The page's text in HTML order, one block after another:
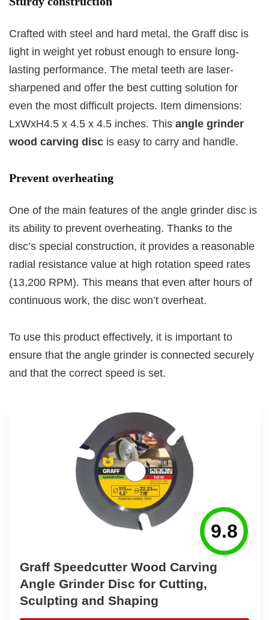
Crafted with steel and hard metal, the Graff disc is
light in weight yet robust enough to ensure long-
lasting performance. The metal teeth are laser-
sharpened and offer the best cutting solution for
even the most difficult projects. Item dimensions:
LxWxH4.5 x 4.5 x 4.5 inches. This angle grinder
wood carving disc is easy to carry and handle.
Prevent overheating
One of the main features of the angle grinder disc is
its ability to prevent overheating. Thanks to the
disc’s special construction, it provides a reasonable
radial resistance value at high rotation speed rates
(13,200 RPM). This means that even after hours of
continuous work, the disc won’t overheat.
To use this product effectively, it is important to
ensure that the angle grinder is connected securely
and that the correct speed is set.
9.8
Graff Speedcutter Wood Carving
Angle Grinder Disc for Cutting,
Sculpting and Shaping